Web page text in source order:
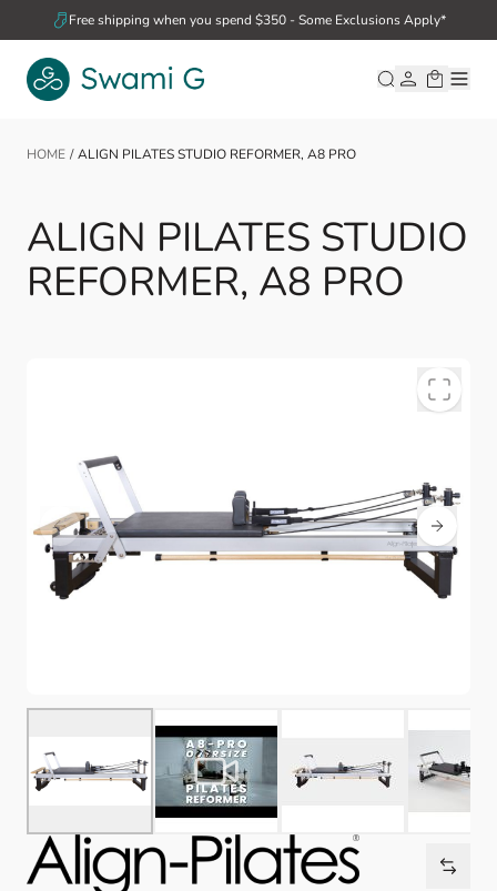
Skip to ContentFree shipping when you spend $350 - Some Exclusions Apply*
HOME / ALIGN PILATES STUDIO REFORMER, A8 PRO
ALIGN PILATES STUDIO
REFORMER, A8 PRO